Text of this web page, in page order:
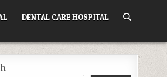
DENTAL CARE HOSPITAL